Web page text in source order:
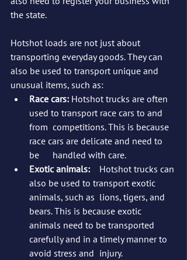
the state.
Hotshot loads are not just about
transporting everyday goods. They can
also be used to transport unique and
unusual items, such as:
Race cars: Hotshot trucks are often
used to transport race cars to and
from 	competitions. This is because
race cars are delicate and need to
be 	handled with care.
Exotic animals:
also be used to transport exotic
animals, such as 	lions, tigers, and
bears. This is because exotic
animals need to be transported
carefully and in a timely manner to
avoid stress and 	injury.